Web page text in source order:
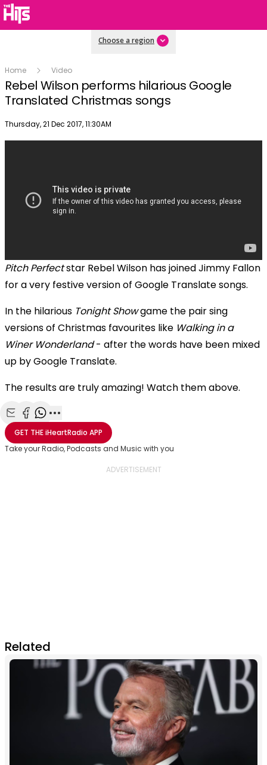
Choose a region
Home Video
Rebel Wilson performs hilarious Google
Translated Christmas songs
Publish date
Thursday, 21 Dec 2017, 11:30AM
Pitch Perfectstar Rebel Wilson has joined Jimmy Fallon
for a very festive version of Google Translate songs.
In the hilarious Tonight Showgame the pair sing
versions of Christmas favourites like Walking in a
Winer Wonderland- after the words have been mixed
up by Google Translate.
The results are truly amazing! Watch them above.
Share with Email
Share with Facebook
Share with WhatsApp
More share options
GET THEiHeartRadio APP
Take your Radio, Podcasts and Music with you
Related